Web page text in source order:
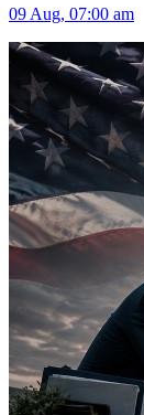
09 Aug, 07:00 am